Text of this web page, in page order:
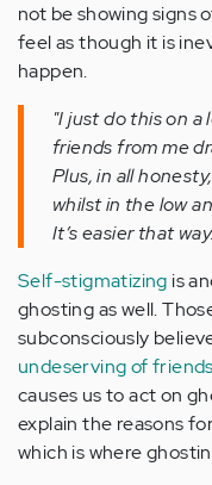
not be showing signs
feel as though it is
happen.
"I just do this on
friends from me
Plus, in all
whilst in the low
It’s easier that way.
Self-stigmatizing is
ghosting as well.
subconsciously
undeserving of
causes us to act on
explain the reasons
which is where